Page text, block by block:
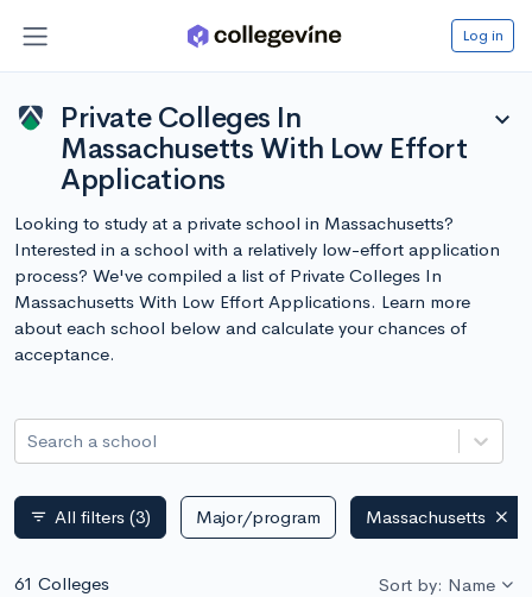
Log in
Private Colleges In
Massachusetts With Low Effort
Applications
expand_more
Looking to study at a private school in Massachusetts?
Interested in a school with a relatively low-effort application
process? We've compiled a list of Private Colleges In
Massachusetts With Low Effort Applications. Learn more
about each school below and calculate your chances of
acceptance.
Search a school
filter_list All filters (3) Major/program Massachusetts
61 Colleges Sort by: Name